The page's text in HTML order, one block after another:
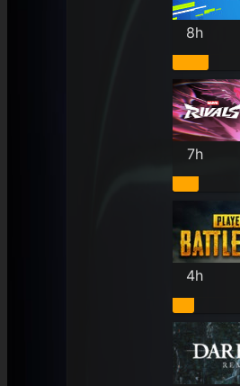
8h
7h
4h